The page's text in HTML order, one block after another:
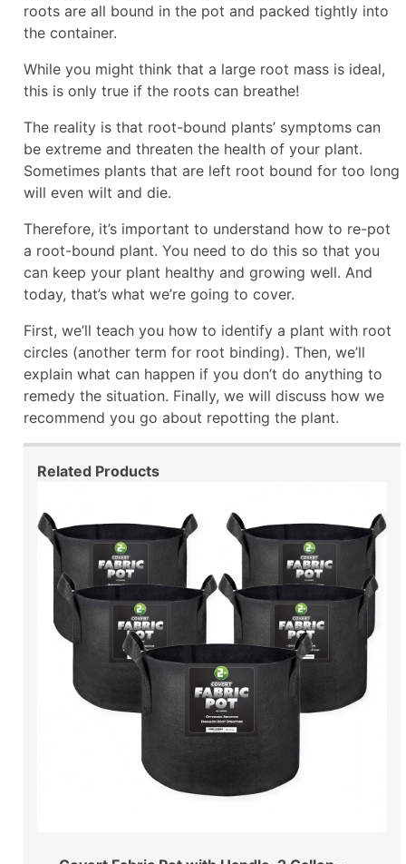
roots are all bound in the pot and packed tightly into
the container.
While you might think that a large root mass is ideal,
this is only true if the roots can breathe!
The reality is that root-bound plants’ symptoms can
be extreme and threaten the health of your plant.
Sometimes plants that are left root bound for too long
will even wilt and die.
Therefore, it’s important to understand how to re-pot
a root-bound plant. You need to do this so that you
can keep your plant healthy and growing well. And
today, that’s what we’re going to cover.
First, we’ll teach you how to identify a plant with root
circles (another term for root binding). Then, we’ll
explain what can happen if you don’t do anything to
remedy the situation. Finally, we will discuss how we
recommend you go about repotting the plant.
Related Products